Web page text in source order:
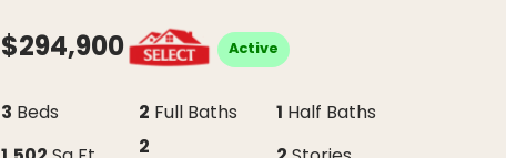
$294,900 Active
3 Beds 2 Full Baths 1 Half Baths
2